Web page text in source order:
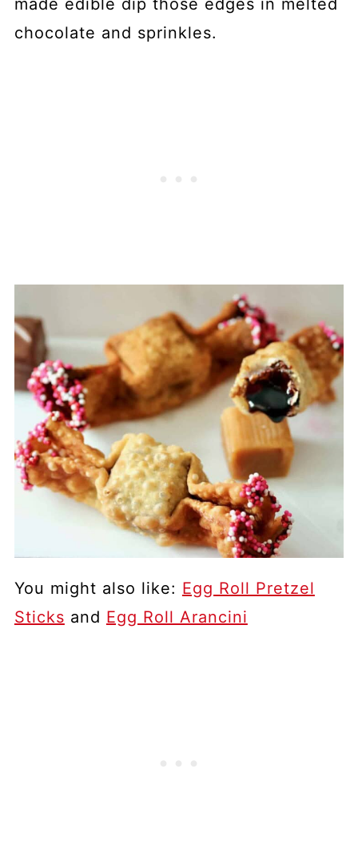
made edible dip those edges in melted
chocolate and sprinkles.
You might also like: Egg Roll Pretzel
Sticks and Egg Roll Arancini